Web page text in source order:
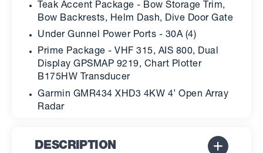
Teak Accent Package - Bow Storage Trim,
Bow Backrests, Helm Dash, Dive Door Gate
Under Gunnel Power Ports - 30A (4)
Prime Package - VHF 315, AIS 800, Dual
Display GPSMAP 9219, Chart Plotter
B175HW Transducer
Garmin GMR434 XHD3 4KW 4’ Open Array
Radar
DESCRIPTION